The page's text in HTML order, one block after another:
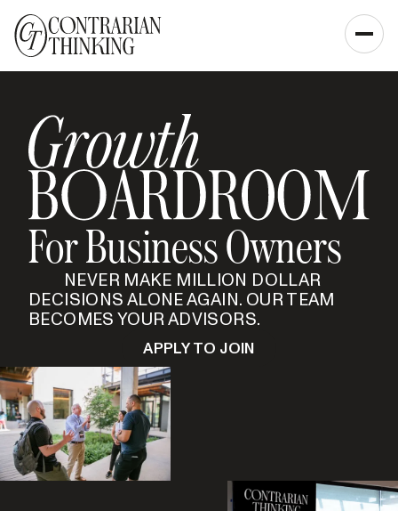
For Business Owners
NEVER MAKE MILLION DOLLAR
DECISIONS ALONE AGAIN. OUR TEAM
BECOMES YOUR ADVISORS.
APPLY TO JOIN